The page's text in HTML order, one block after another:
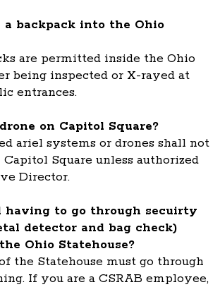
a backpack into the Ohio
are permitted inside the Ohio
being inspected or X-rayed at
entrances.
on Capitol Square?
ariel systems or drones shall not
Capitol Square unless authorized
Director.
having to go through secuirty
detector and bag check)
Ohio Statehouse?
the Statehouse must go through
If you are a CSRAB employee,